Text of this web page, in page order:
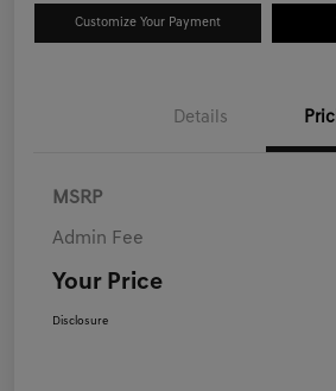
Customize Your Payment
Details
MSRP
Admin Fee
Your Price
Disclosure